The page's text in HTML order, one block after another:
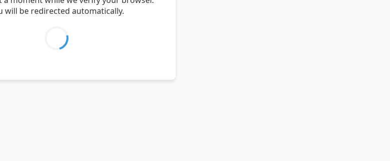
will be redirected automatically.